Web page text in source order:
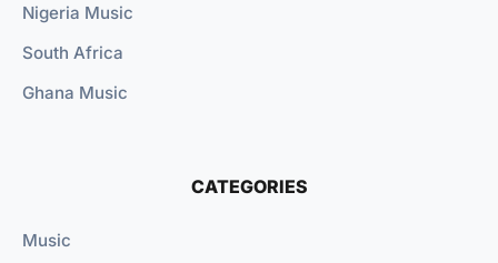
Nigeria Music
South Africa
Ghana Music
CATEGORIES
Music